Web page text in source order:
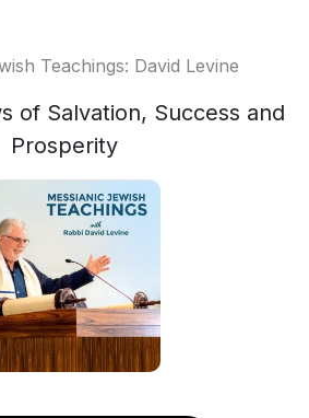
Teachings: David Levine
of Salvation, Success and
Prosperity